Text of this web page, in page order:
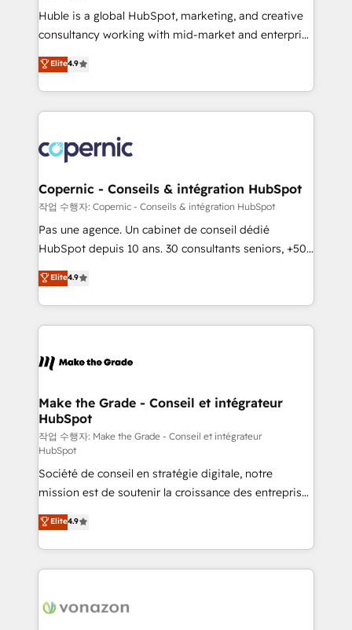
improve customer experiences. With our bright
people, exciting ideas and can-do mentality, we
your challenge; our passionate and growth driven
team of 100+ experts is ready for you! Driving digital
Huble is a global HubSpot, marketing, and creative
consultancy working with mid-market and enterprise
businesses. We go beyond implementation, shaping
the strategy, processes, and teams that turn
HubSpot into a genuine growth engine. Named
HubSpot's Global Partner of the Year in 2024,
worldwide, and with over 15 years in the ecosystem,
Huble has built a track record that speaks for itself.
One company, one operating model, delivering
across offices and consulting teams in the UK, USA,
Canada, Germany, France, Belgium, Singapore, and
South Africa. Certified compliant with ISO/IEC
international offices and 175+ employees.
Elite4.9
Copernic - Conseils & intégration HubSpot
작업 수행자: Copernic - Conseils & intégration HubSpot
Pas une agence. Un cabinet de conseil dédié
HubSpot depuis 10 ans. 30 consultants seniors, +500
clients, un ROI mesurable. Notre mission : faire de
HubSpot un vrai levier de performance pour votre
organisation. Cela passe par la compréhension de
vos processus, la fiabilisation de vos données et
la plateforme. Nos domaines d'intervention : -
& reprise de données - Stratégie RevOps &
alignement Marketing / Sales - Data, reporting &
tableaux de bord - Onboarding, audit &
optimisation - Intégrations métiers (ERP, téléphonie,
e-commerce) - Formation & accompagnement au
changement Nous intervenons auprès des PME, ETI
et grandes entreprises en France et à l'international,
dans des secteurs variés : SaaS, immobilier,
industrie, éducation, banque & assurance, transport
& logistique.
Elite4.9
Make the Grade - Conseil et intégrateur
HubSpot
작업 수행자: Make the Grade - Conseil et intégrateur
HubSpot
Société de conseil en stratégie digitale, notre
mission est de soutenir la croissance des entreprises
B2B à travers l’acquisition de nouveaux clients,
l'intégration CRM et le développement des revenus
auprès de vos comptes existants. En France et à
l'international, nous travaillons avec des ETI
delà d’une simple transformation digitale et des
Elite4.9